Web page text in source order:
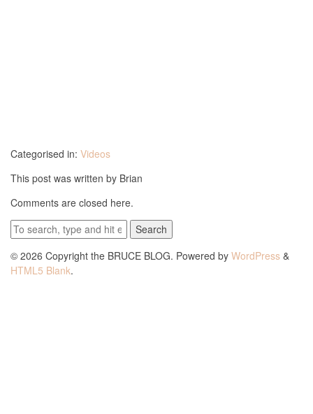
Categorised in: Videos
This post was written by Brian
Comments are closed here.
Search
© 2026 Copyright the BRUCE BLOG. Powered by WordPress &
HTML5 Blank.